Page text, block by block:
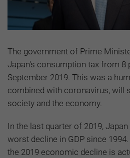
The government of Prime
Japan's consumption tax from 8
September 2019. This was a
combined with coronavirus, will
society and the economy.
In the last quarter of 2019,
worst decline in GDP since
the 2019 economic decline is